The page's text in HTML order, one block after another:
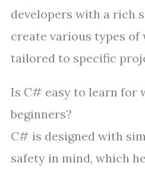
developers with a rich
create various types of
tailored to specific
Is C# easy to learn for
beginners?
C# is designed with
safety in mind, which